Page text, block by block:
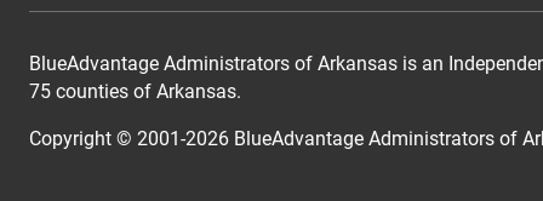
BlueAdvantage Administrators of Arkansas is an
75 counties of Arkansas.
Copyright © 2001-2026 BlueAdvantage Administrators of